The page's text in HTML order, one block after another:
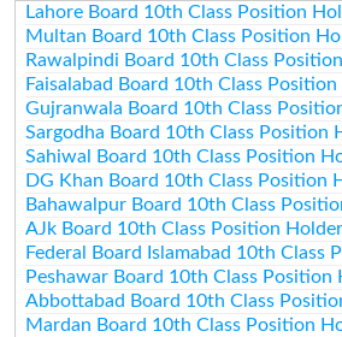
Lahore Board 10th Class Position
Multan Board 10th Class Position
Rawalpindi Board 10th Class
Faisalabad Board 10th Class
Gujranwala Board 10th Class
Sargodha Board 10th Class Position
Sahiwal Board 10th Class Position
DG Khan Board 10th Class Position
Bahawalpur Board 10th Class
AJk Board 10th Class Position
Federal Board Islamabad 10th Class
Peshawar Board 10th Class Position
Abbottabad Board 10th Class
Mardan Board 10th Class Position